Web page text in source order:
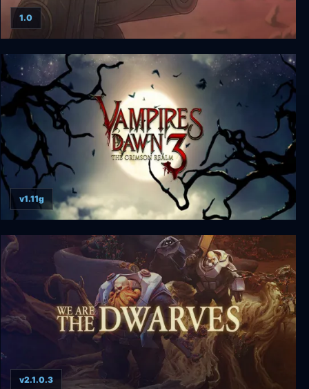
A.D. 2044
1.0
Vampires Dawn 3 - The Crimson Realm
v1.11g
v2.1.0.3